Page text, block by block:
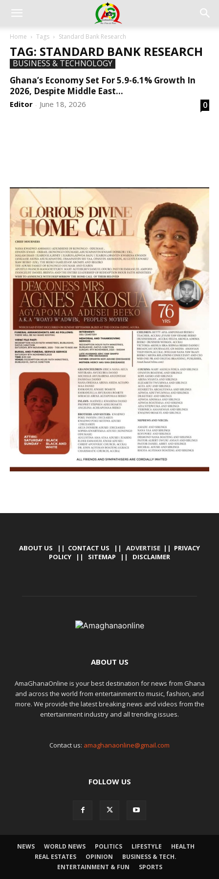
Home Tags Standard Bank Research
TAG: STANDARD BANK RESEARCH
BUSINESS & TECHNOLOGY
Ghana’s Economy Set For 5.9-6.1% Growth In
2026, Despite Middle East...
Editor - June 18, 2026 0
ABOUT US || CONTACT US || ADVERTISE || PRIVACY
POLICY || SITEMAP || DISCLAIMER
ABOUT US
AmaGhanaOnline is your best destination for news from Ghana
and across the world from entertainment to music, fashion, and
more. We provide the latest breaking news and videos from the
entertainment industry and all trending issues.
Contact us: amaghanaonline@gmail.com
FOLLOW US
NEWS WORLD NEWS POLITICS LIFESTYLE
HEALTH
REAL ESTATES
OPINION
BUSINESS & TECH.
ENTERTAINMENT & FUN
SPORTS